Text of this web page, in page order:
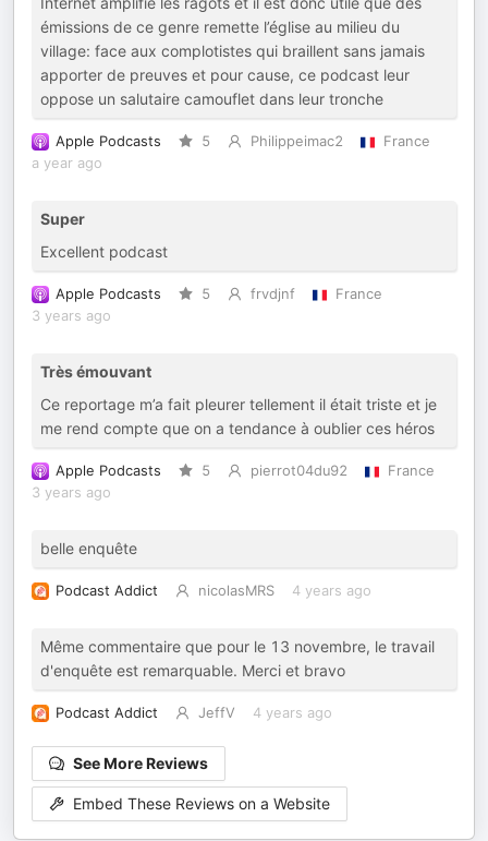
émissions de ce genre remette l’église au milieu du
village: face aux complotistes qui braillent sans jamais
apporter de preuves et pour cause, ce podcast leur
oppose un salutaire camouflet dans leur tronche
Apple Podcasts 5 Philippeimac2
France
a year ago
Super
Excellent podcast
Apple Podcasts 5 frvdjnf
France
3 years ago
Très émouvant
Ce reportage m’a fait pleurer tellement il était triste et je
me rend compte que on a tendance à oublier ces héros
Apple Podcasts 5 pierrot04du92
France
3 years ago
belle enquête
Podcast Addict nicolasMRS 4 years ago
Même commentaire que pour le 13 novembre, le travail
d'enquête est remarquable. Merci et bravo
Podcast Addict JeffV 4 years ago
See More Reviews
Embed These Reviews on a Website